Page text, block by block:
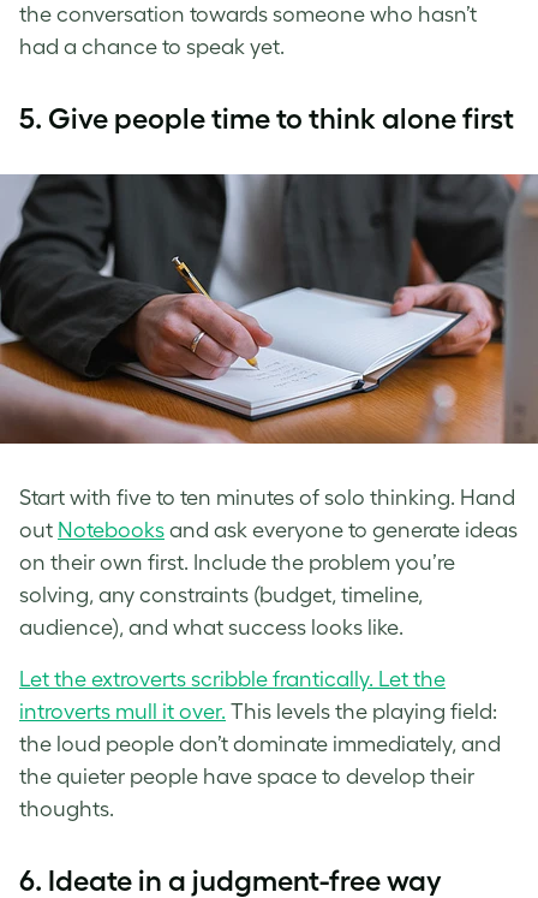
the conversation towards someone who hasn’t
had a chance to speak yet.
5. Give people time to think alone first
Start with five to ten minutes of solo thinking. Hand
out Notebooks and ask everyone to generate ideas
on their own first. Include the problem you’re
solving, any constraints (budget, timeline,
audience), and what success looks like.
Let the extroverts scribble frantically. Let the
introverts mull it over. This levels the playing field:
the loud people don’t dominate immediately, and
the quieter people have space to develop their
thoughts.
6. Ideate in a judgment-free way